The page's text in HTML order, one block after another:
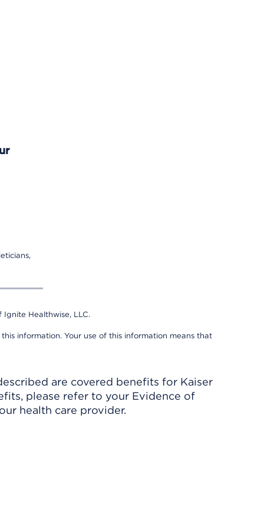
Healthwise, LLC.
information. Your use of this information means that
are covered benefits for Kaiser
please refer to your Evidence of
health care provider.